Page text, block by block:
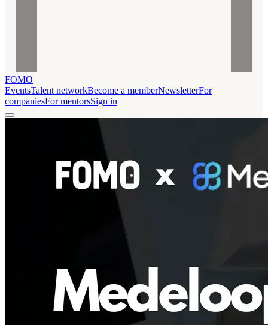
FOMO
EventsTalent networkBecome a memberNewsletterFor
companiesFor mentorsSign in